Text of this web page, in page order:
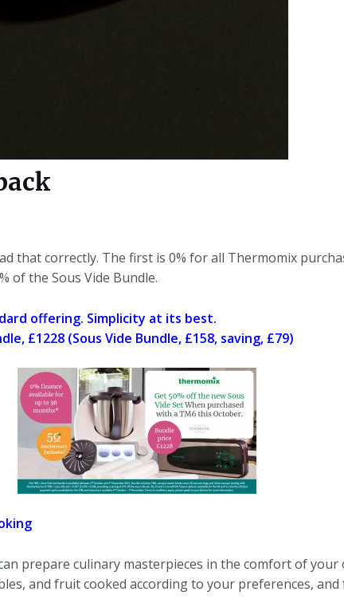
that correctly. The first is 0% for all Thermomix
of the Sous Vide Bundle.
offering. Simplicity at its best.
£1228 (Sous Vide Bundle, £158, saving, £79)
prepare culinary masterpieces in the comfort of your
and fruit cooked according to your preferences,